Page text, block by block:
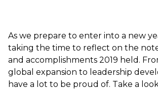
As we prepare to enter into a new
taking the time to reflect on the
and accomplishments 2019 held.
global expansion to leadership
have a lot to be proud of. Take a